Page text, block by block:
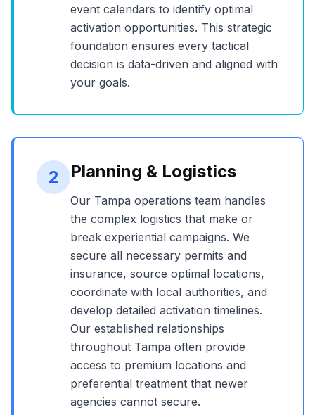
event calendars to identify optimal
activation opportunities. This strategic
foundation ensures every tactical
decision is data-driven and aligned with
your goals.
2 Planning & Logistics
Our Tampa operations team handles
the complex logistics that make or
break experiential campaigns. We
secure all necessary permits and
insurance, source optimal locations,
coordinate with local authorities, and
develop detailed activation timelines.
Our established relationships
throughout Tampa often provide
access to premium locations and
preferential treatment that newer
agencies cannot secure.